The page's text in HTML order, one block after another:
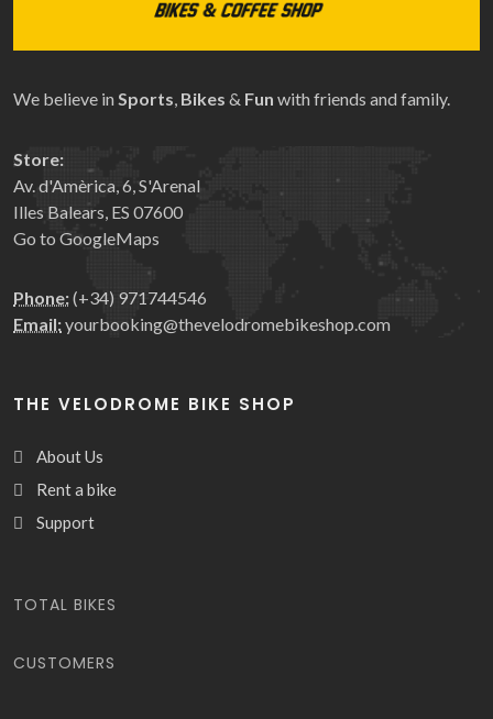
We use our own and third-party
and show you advertising related
We believe in Sports Bikes & Fun with friends and family.
Store:
Av. d'Amèrica, 6, S'Arenal
Illes Balears, ES 07600
Go to GoogleMaps
Phone:(+34) 971744546
Email:yourbooking@thevelodromebikeshop.com
THE VELODROME BIKE SHOP
About Us
Rent a bike
Support
TOTAL BIKES
CUSTOMERS